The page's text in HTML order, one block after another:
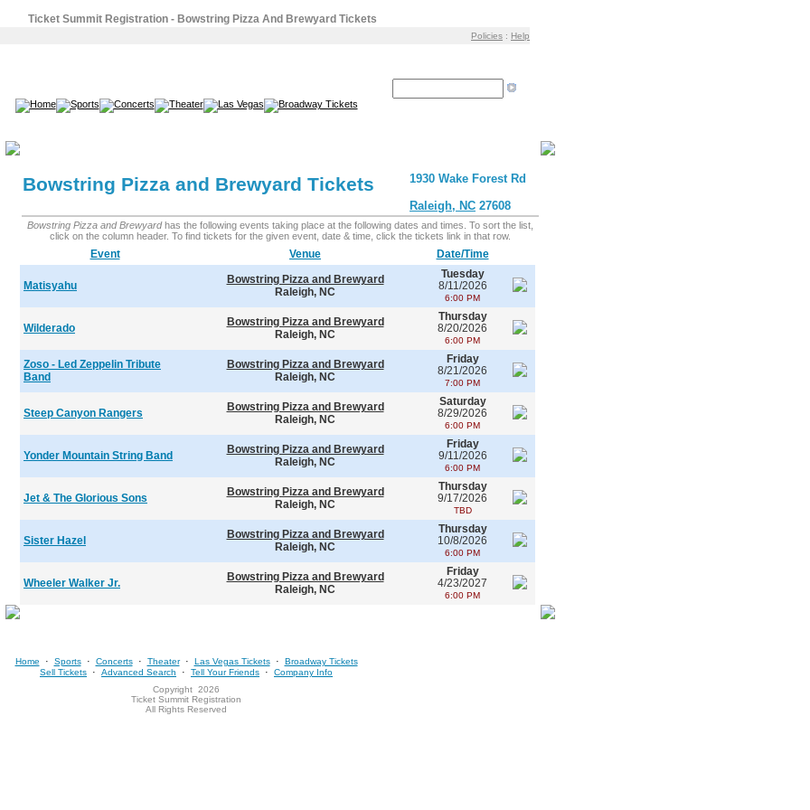
Ticket Summit Registration - Bowstring Pizza And Brewyard Tickets
Policies : Help
Bowstring Pizza and Brewyard Tickets
1930 Wake Forest Rd
Raleigh, NC 27608
Bowstring Pizza and Brewyardhas the following events taking place at the following dates and times. To sort the list,
click on the column header. To find tickets for the given event, date & time, click the tickets link in that row.
Event Venue Date/Time
Matisyahu
Bowstring Pizza and Brewyard
Raleigh, NC
Tuesday
8/11/2026
6:00 PM
Wilderado
Bowstring Pizza and Brewyard
Raleigh, NC
Thursday
8/20/2026
6:00 PM
Zoso - Led Zeppelin Tribute
Band
Bowstring Pizza and Brewyard
Raleigh, NC
Friday
8/21/2026
7:00 PM
Steep Canyon Rangers
Bowstring Pizza and Brewyard
Raleigh, NC
Saturday
8/29/2026
6:00 PM
Yonder Mountain String Band
Bowstring Pizza and Brewyard
Raleigh, NC
Friday
9/11/2026
6:00 PM
Jet & The Glorious Sons
Bowstring Pizza and Brewyard
Raleigh, NC
Thursday
9/17/2026
TBD
Sister Hazel
Bowstring Pizza and Brewyard
Raleigh, NC
Thursday
10/8/2026
6:00 PM
Wheeler Walker Jr.
Bowstring Pizza and Brewyard
Raleigh, NC
Friday
4/23/2027
6:00 PM
Home · Sports· Concerts· Theater· Las Vegas Tickets· Broadway Tickets
Sell Tickets · Advanced Search · Tell Your Friends · Company Info
Copyright 2026
Ticket Summit Registration
All Rights Reserved